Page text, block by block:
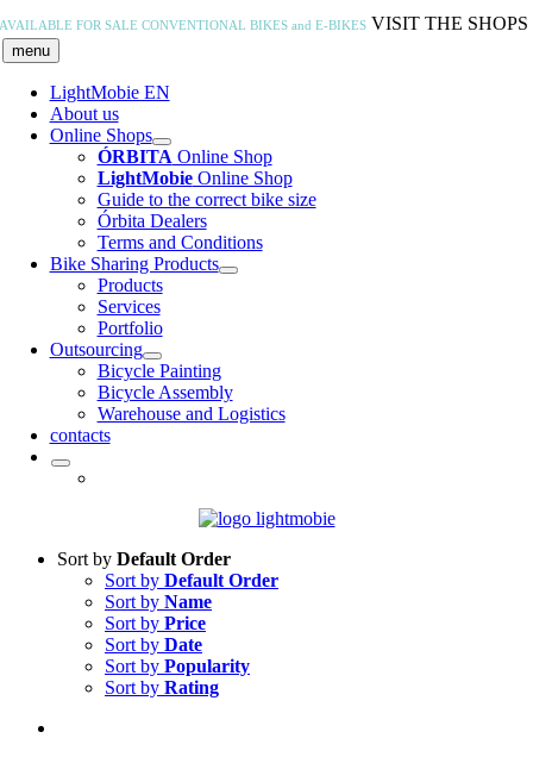
Skip
to
content
AVAILABLE FOR SALECONVENTIONAL BIKES and E-BIKES VISIT THE SHOPS
menu
LightMobie EN
About us
Online Shops
ÓRBITA Online Shop
LightMobieOnline Shop
Guide to the correct bike size
Órbita Dealers
Terms and Conditions
Bike Sharing Products
Products
Services
Portfolio
Outsourcing
Bicycle Painting
Bicycle Assembly
Warehouse and Logistics
contacts
Sort by Default Order
Sort by Default Order
Sort by Name
Sort by Price
Sort by Date
Sort by Popularity
Sort by Rating